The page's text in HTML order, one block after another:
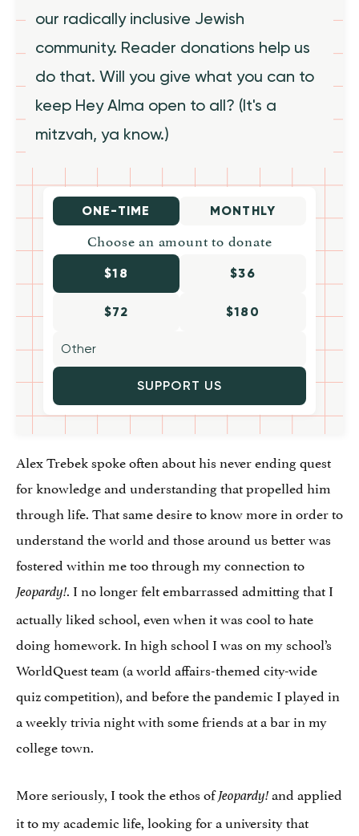
our radically inclusive Jewish
community. Reader donations help us
do that. Will you give what you can to
keep Hey Alma open to all? (It's a
mitzvah, ya know.)
ONE-TIME MONTHLY
Choose an amount to donate
$18 $36
$72 $180
SUPPORT US
Alex Trebek spoke often about his never ending quest
for knowledge and understanding that propelled him
through life. That same desire to know more in order to
understand the world and those around us better was
fostered within me too through my connection to
Jeopardy!. I no longer felt embarrassed admitting that I
actually liked school, even when it was cool to hate
doing homework. In high school I was on my school’s
WorldQuest team (a world affairs-themed city-wide
quiz competition), and before the pandemic I played in
a weekly trivia night with some friends at a bar in my
college town.
More seriously, I took the ethos ofJeopardy!and applied
it to my academic life, looking for a university that